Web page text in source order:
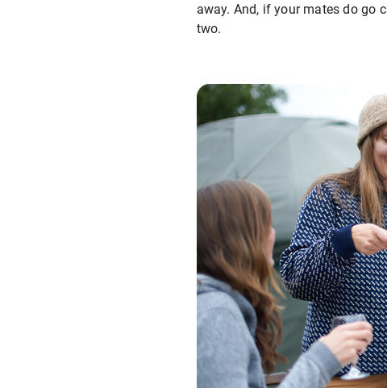
away. And, if your mates do go
two.